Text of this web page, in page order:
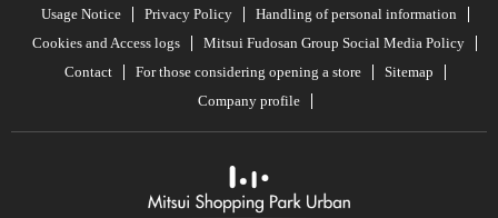
Usage Notice Privacy Policy
Handling of personal information
Cookies and Access logs
Mitsui Fudosan Group Social Media Policy
Contact
For those considering opening a store
Sitemap
Company profile